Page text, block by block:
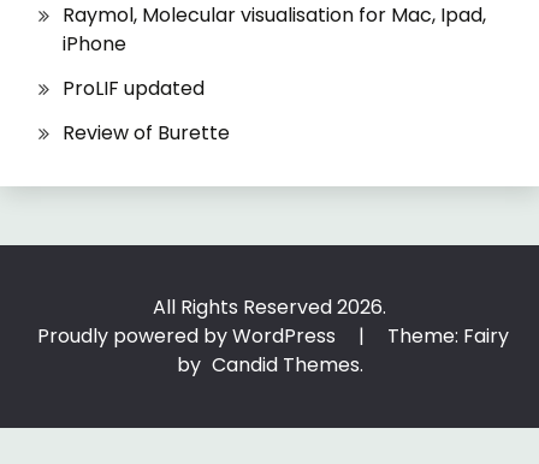
Raymol, Molecular visualisation for Mac, Ipad,
iPhone
ProLIF updated
Review of Burette
All Rights Reserved 2026.
Proudly powered by WordPress
|
Theme: Fairy
by Candid Themes.